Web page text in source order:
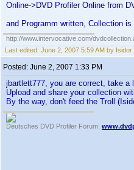
Online->DVD Profiler Online from
and Programm written, Collection
http://www.intervocative.com/
Last edited: June 2, 2007 5:59 AM by Isidor
Posted: June 2, 2007 1:33 PM
jbartlett777, you are correct, take a
Upload and share your collection
By the way, don't feed the Troll
Deutsches DVD Profiler Forum: